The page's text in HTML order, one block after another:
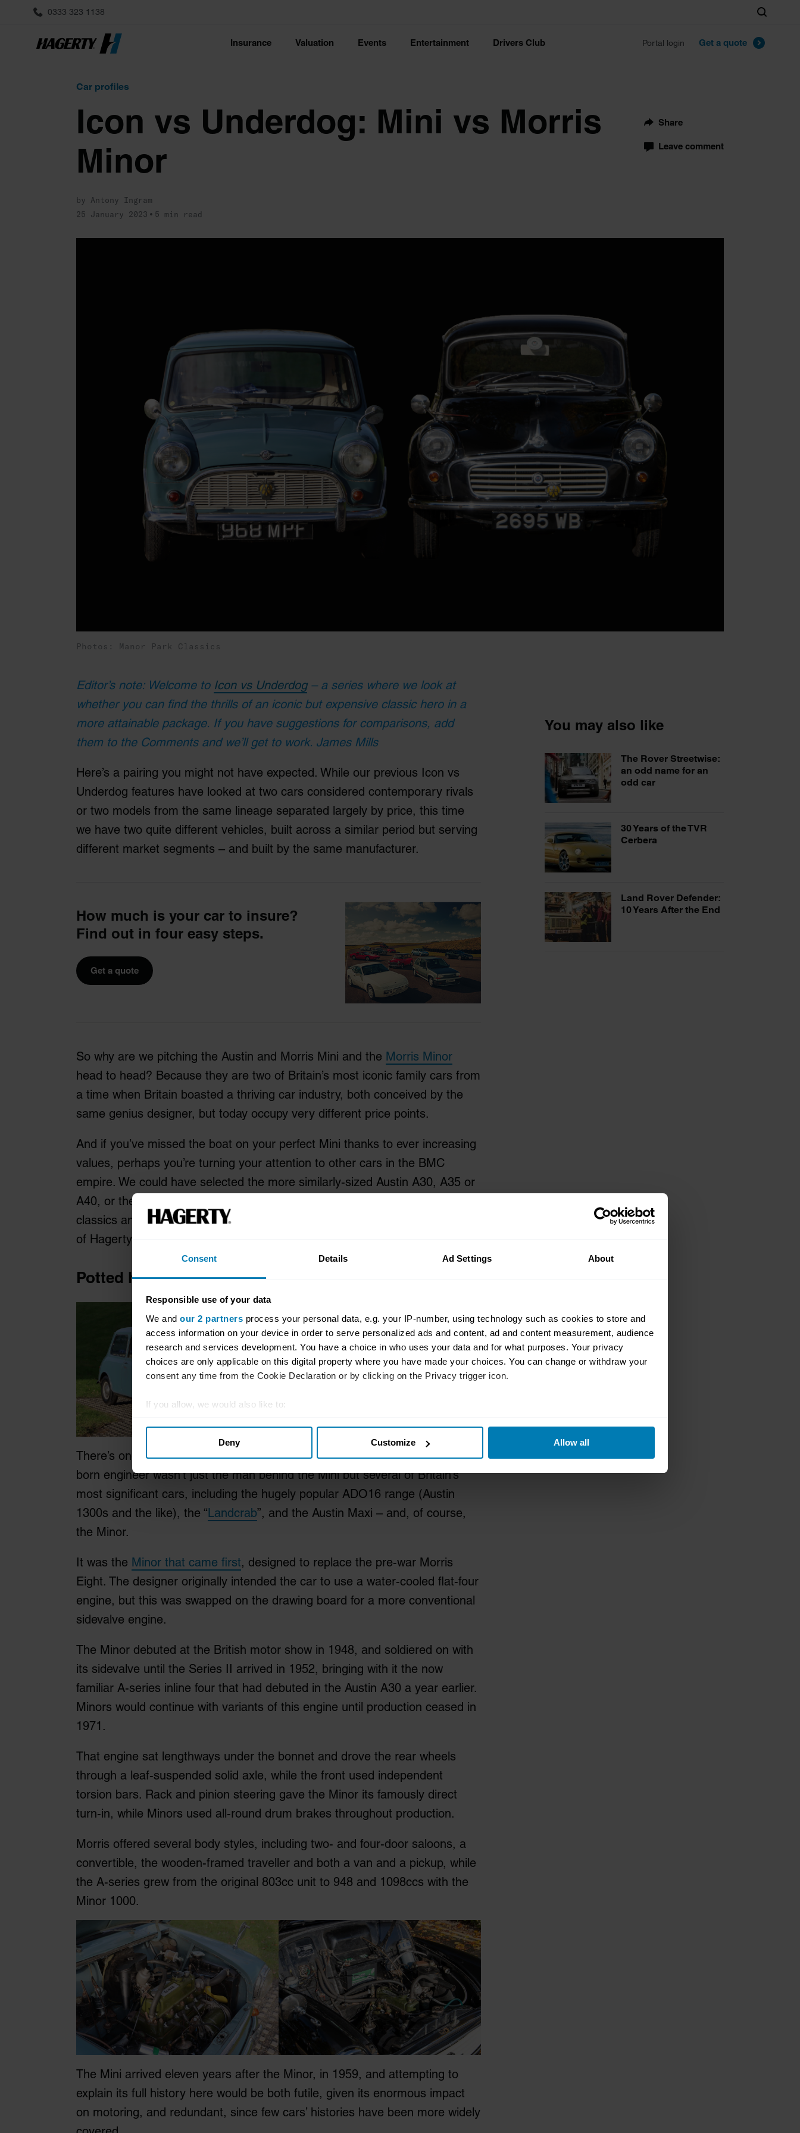
Consent Details Ad Settings About
Responsible use of your data
We and our 2 partners process your personal data, e.g. your IP-number, using technology such as cookies to store and
access information on your device in order to serve personalized ads and content, ad and content measurement, audience
research and services development. You have a choice in who uses your data and for what purposes. Your privacy
choices are only applicable on this digital property where you have made your choices. You can change or withdraw your
consent any time from the Cookie Declaration or by clicking on the Privacy trigger icon.
If you allow, we would also like to:
Identify your device by actively scanning it for specific characteristics (fingerprinting)
Find out more about how your personal data is processed and set your preferences in thedetails section.
We use cookies to personalise content and ads, to provide social media features and to analyse our traffic. We also share
other information that you’ve provided to them or that they’ve collected from your use of their services.
Deny Customize Allow all
0333 323 1138
Insurance Valuation Events Entertainment Drivers Club Portal login Get a quote
Search
Car profiles
Icon vs Underdog: Mini vs Morris
Minor
by Antony Ingram
25 January 2023
5 min read
Share
Leave comment
Photos: Manor Park Classics
Editor’s note: Welcome to Icon vs Underdog– a series where we look at
whether you can find the thrills of an iconic but expensive classic hero in a
more attainable package. If you have suggestions for comparisons, add
them to the Comments and we’ll get to work. James Mills
Here’s a pairing you might not have expected. While our previous Icon vs
Underdog features have looked at two cars considered contemporary rivals
or two models from the same lineage separated largely by price, this time
we have two quite different vehicles, built across a similar period but serving
different market segments – and built by the same manufacturer.
How much is your car to insure?
Find out in four easy steps.
Get a quote
So why are we pitching the Austin and Morris Mini and the Morris Minor
head to head? Because they are two of Britain’s most iconic family cars from
a time when Britain boasted a thriving car industry, both conceived by the
same genius designer, but today occupy very different price points.
And if you’ve missed the boat on your perfect Mini thanks to ever increasing
values, perhaps you’re turning your attention to other cars in the BMC
empire. We could have selected the more similarly-sized Austin A30, A35 or
A40, or the later ADO16, but the Minor remains one of Britain’s favourite
classics and there’s always plenty of choice on the market, so with the help
of Hagerty’s valuations experts, it’s too intriguing a comparison to resist.
Potted history: Austin Mini and Morris Minor
There’s one name you need to be aware of here: Alec Issigonis. The Greek-
born engineer wasn’t just the man behind the Mini but several of Britain’s
most significant cars, including the hugely popular ADO16 range (Austin
1300s and the like), the “Landcrab”, and the Austin Maxi – and, of course,
the Minor.
It was the Minor that came first, designed to replace the pre-war Morris
Eight. The designer originally intended the car to use a water-cooled flat-four
engine, but this was swapped on the drawing board for a more conventional
sidevalve engine.
The Minor debuted at the British motor show in 1948, and soldiered on with
its sidevalve until the Series II arrived in 1952, bringing with it the now
familiar A-series inline four that had debuted in the Austin A30 a year earlier.
Minors would continue with variants of this engine until production ceased in
1971.
That engine sat lengthways under the bonnet and drove the rear wheels
through a leaf-suspended solid axle, while the front used independent
torsion bars. Rack and pinion steering gave the Minor its famously direct
turn-in, while Minors used all-round drum brakes throughout production.
Morris offered several body styles, including two- and four-door saloons, a
convertible, the wooden-framed traveller and both a van and a pickup, while
the A-series grew from the original 803cc unit to 948 and 1098ccs with the
Minor 1000.
The Mini arrived eleven years after the Minor, in 1959, and attempting to
explain its full history here would be both futile, given its enormous impact
on motoring, and redundant, since few cars’ histories have been more widely
You may also like
The Rover Streetwise:
an odd name for an
odd car
30 Years of the TVR
Cerbera
Land Rover Defender:
10 Years After the End